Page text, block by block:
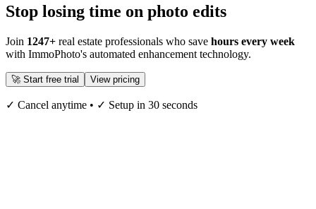
Stop losing time on photo edits
Join 1247+ real estate professionals who save hours every week
with ImmoPhoto's automated enhancement technology.
🚀 Start free trial View pricing
✓ Cancel anytime • ✓ Setup in 30 seconds